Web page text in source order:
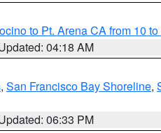
to Pt. Arena CA from 10
04:18 AM
, San Francisco Bay Shoreline,
06:33 PM